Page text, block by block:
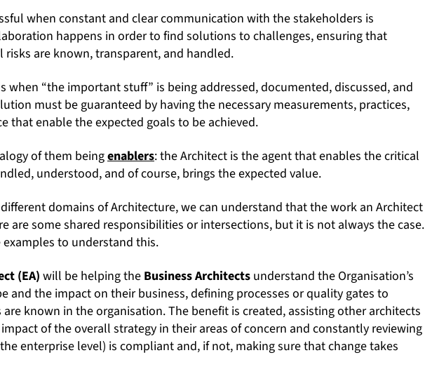
when constant and clear communication with the stakeholders is
happens in order to find solutions to challenges, ensuring that
are known, transparent, and handled.
when “the important stuff” is being addressed, documented, discussed, and
must be guaranteed by having the necessary measurements, practices,
that enable the expected goals to be achieved.
of them beingenablers: the Architect is the agent that enables the critical
understood, and of course, brings the expected value.
domains of Architecture, we can understand that the work an Architect
are some shared responsibilities or intersections, but it is not always the case.
to understand this.
(EA) will be helping the Business Architects understand the Organisation’s
and the impact on their business, defining processes or quality gates to
known in the organisation. The benefit is created, assisting other architects
of the overall strategy in their areas of concern and constantly reviewing
enterprise level) is compliant and, if not, making sure that change takes